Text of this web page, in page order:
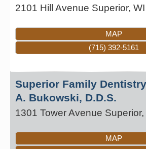
2101 Hill Avenue Superior, WI
MAP
(715) 392-5161
Superior Family
A. Bukowski, D.D.S.
1301 Tower Avenue Superior,
MAP